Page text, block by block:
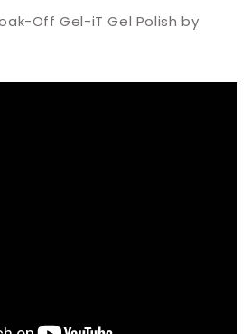
Off Gel-iT Gel Polish by